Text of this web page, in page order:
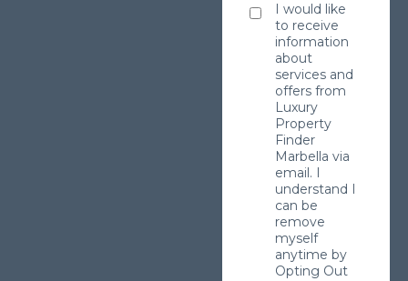
I would like
to receive
information
about
services and
offers from
Luxury
Property
Finder
Marbella via
email. I
understand I
can be
remove
myself
anytime by
Opting Out